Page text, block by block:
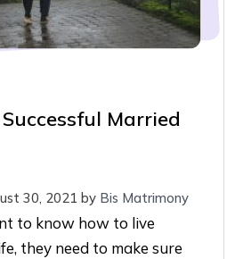
Married
30, 2021 by Bis Matrimony
to know how to live
they need to make sure